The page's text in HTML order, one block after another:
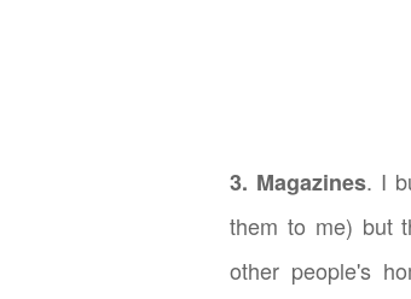
3. Magazines. I
them to me) but
other people's